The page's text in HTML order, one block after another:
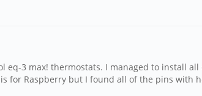
eq-3 max! thermostats. I managed to install
for Raspberry but I found all of the pins with